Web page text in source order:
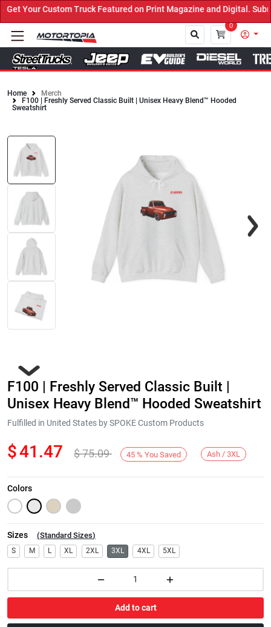
Your Custom Truck Featured on Print Magazine and Digital.
0
Home
Merch
F100 | Freshly Served Classic Built | Unisex Heavy Blend™ Hooded
Sweatshirt
Next
F100 | Freshly Served Classic Built |
Unisex Heavy Blend™ Hooded Sweatshirt
Fulfilled in United States by SPOKE Custom Products
$41.47 $75.09 45 % You Saved Ash / 3XL
Colors
Sizes (Standard Sizes)
S M L XL 2XL 3XL 4XL 5XL
Add to cart